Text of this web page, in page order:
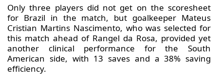
Only three players did not get on the scoresheet
for Brazil in the match, but goalkeeper Mateus
Cristian Martins Nascimento, who was selected for
this match ahead of Rangel da Rosa, provided yet
another clinical performance for the South
American side, with 13 saves and a 38% saving
efficiency.